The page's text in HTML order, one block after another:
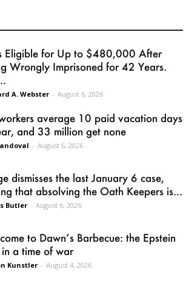
Eligible for Up to $480,000 After
Wrongly Imprisoned for 42 Years.
A. Webster - August 6, 2026
average 10 paid vacation days
and 33 million get none
- August 6, 2026
dismisses the last January 6 case,
that absolving the Oath Keepers is...
Butler - August 6, 2026
to Dawn’s Barbecue: the Epstein
in a time of war
Kunstler - August 4, 2026